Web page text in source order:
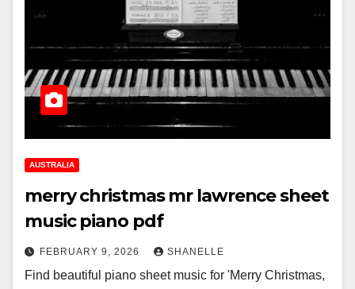
AUSTRALIA
merry christmas mr lawrence sheet
music piano pdf
FEBRUARY 9, 2026 SHANELLE
Find beautiful piano sheet music for 'Merry Christmas,